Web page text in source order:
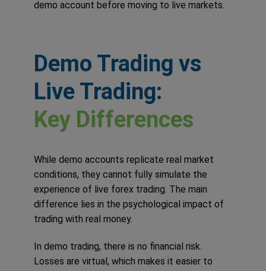
demo account before moving to live markets.
Demo Trading vs
Live Trading:
Key Differences
While demo accounts replicate real market
conditions, they cannot fully simulate the
experience of live forex trading. The main
difference lies in the psychological impact of
trading with real money.
In demo trading, there is no financial risk.
Losses are virtual, which makes it easier to